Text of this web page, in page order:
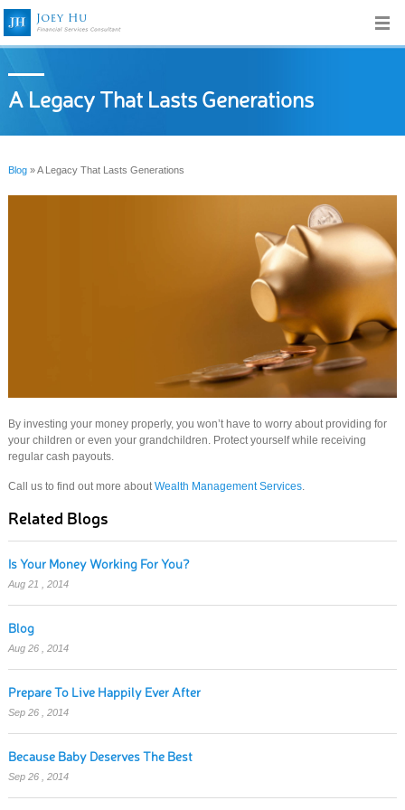
A Legacy That Lasts Generations
Blog» A Legacy That Lasts Generations
By investing your money properly, you won’t have to worry about providing for
your children or even your grandchildren. Protect yourself while receiving
regular cash payouts.
Call us to find out more aboutWealth Management Services.
Related Blogs
Is Your Money Working For You?
Aug 21 , 2014
Blog
Aug 26 , 2014
Prepare To Live Happily Ever After
Sep 26 , 2014
Because Baby Deserves The Best
Sep 26 , 2014